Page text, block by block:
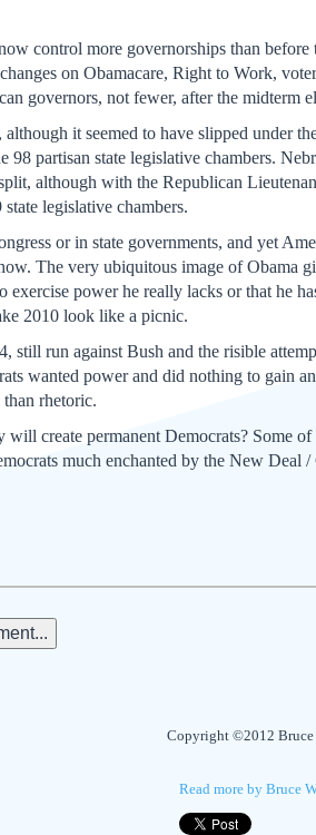
control more governorships than
on Obamacare, Right to Work,
governors, not fewer, after the midterm
it seemed to have slipped under
partisan state legislative chambers.
although with the Republican
legislative chambers.
or in state governments, and yet
The very ubiquitous image of
exercise power he really lacks or that he
2010 look like a picnic.
still run against Bush and the risible
wanted power and did nothing to gain
rhetoric.
will create permanent Democrats? Some
much enchanted by the New
Copyright ©2012 Bruce
Read more by Bruce